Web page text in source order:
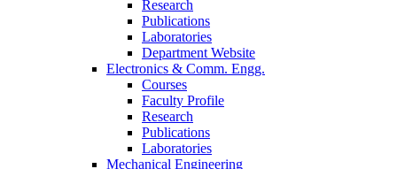
Research
Publications
Laboratories
Department Website
Electronics & Comm. Engg.
Courses
Faculty Profile
Research
Publications
Laboratories
Mechanical Engineering